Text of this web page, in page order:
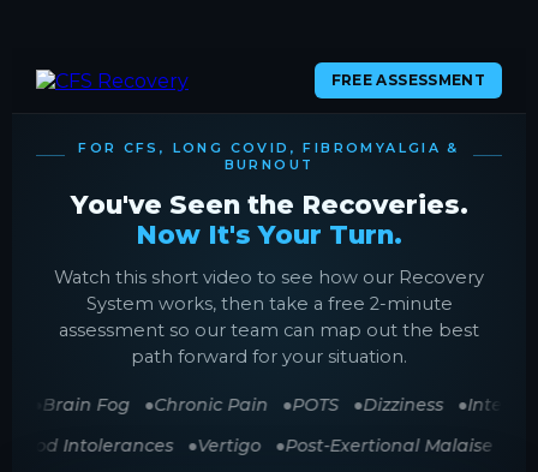
FREE ASSESSMENT
FOR CFS, LONG COVID, FIBROMYALGIA &
BURNOUT
You've Seen the Recoveries.
Now It's Your Turn.
Watch this short video to see how our Recovery
System works, then take a free 2-minute
assessment so our team can map out the best
path forward for your situation.
Brain Fog Chronic Pain POTS Dizziness
Internal
Food Intolerances
Vertigo Post-Exertional Malaise